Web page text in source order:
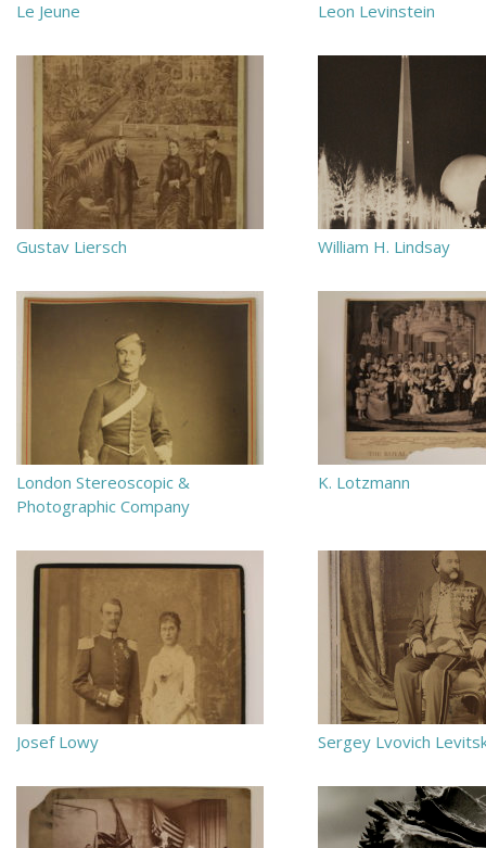
Le Jeune Leon Levinstein
Gustav Liersch William H. Lindsay
London Stereoscopic &
Photographic Company
K. Lotzmann
Josef Lowy Sergey Lvovich